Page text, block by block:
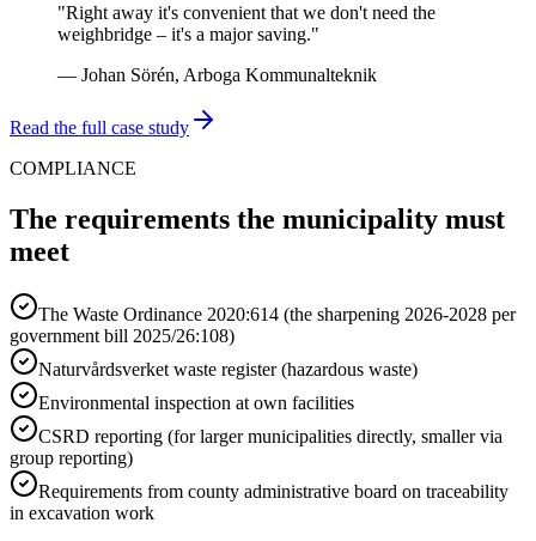
"Right away it's convenient that we don't need the
weighbridge – it's a major saving."
— Johan Sörén, Arboga Kommunalteknik
Read the full case study
COMPLIANCE
The requirements the municipality must
meet
The Waste Ordinance 2020:614 (the sharpening 2026-2028 per
government bill 2025/26:108)
Naturvårdsverket waste register (hazardous waste)
Environmental inspection at own facilities
CSRD reporting (for larger municipalities directly, smaller via
group reporting)
Requirements from county administrative board on traceability
in excavation work